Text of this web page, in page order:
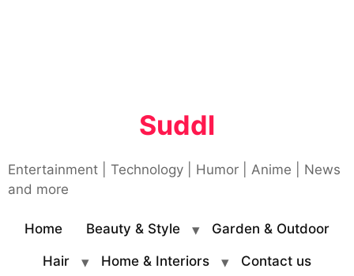
Suddl
Entertainment | Technology | Humor | Anime | News
and more
Home Beauty & Style Garden & Outdoor
Hair Home & Interiors Contact us